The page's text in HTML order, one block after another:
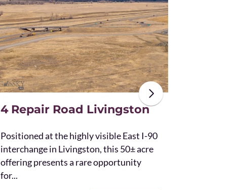
4 Repair Road Livingston
Positioned at the highly visible East I-90
interchange in Livingston, this 50± acre
offering presents a rare opportunity
for...